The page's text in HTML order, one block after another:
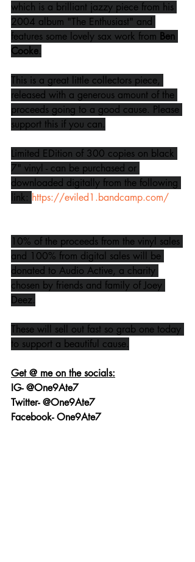
which is a brilliant jazzy piece from his
2004 album "The Enthusiast" and
features some lovely sax work from Ben
Cooke.
This is a great little collectors piece,
released with a generous amount of the
proceeds going to a good cause. Please
support this if you can.
Limited EDition of 300 copies on black
7" vinyl - can be purchased or
downloaded digitally from the following
link: https://eviled1.bandcamp.com/
10% of the proceeds from the vinyl sales
and 100% from digital sales will be
donated to Audio Active, a charity
chosen by friends and family of Joey
Deez.
These will sell out fast so grab one today
to support a beautiful cause.
Get @ me on the socials:
IG- @One9Ate7
Twitter- @One9Ate7
Facebook- One9Ate7